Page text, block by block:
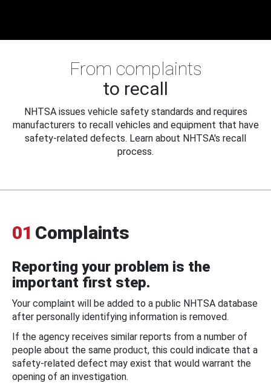
From complaints
to recall
NHTSA issues vehicle safety standards and requires
manufacturers to recall vehicles and equipment that have
safety-related defects. Learn about NHTSA's recall
process.
01 Complaints
Reporting your problem is the
important first step.
Your complaint will be added to a public NHTSA database
after personally identifying information is removed.
If the agency receives similar reports from a number of
people about the same product, this could indicate that a
safety-related defect may exist that would warrant the
opening of an investigation.